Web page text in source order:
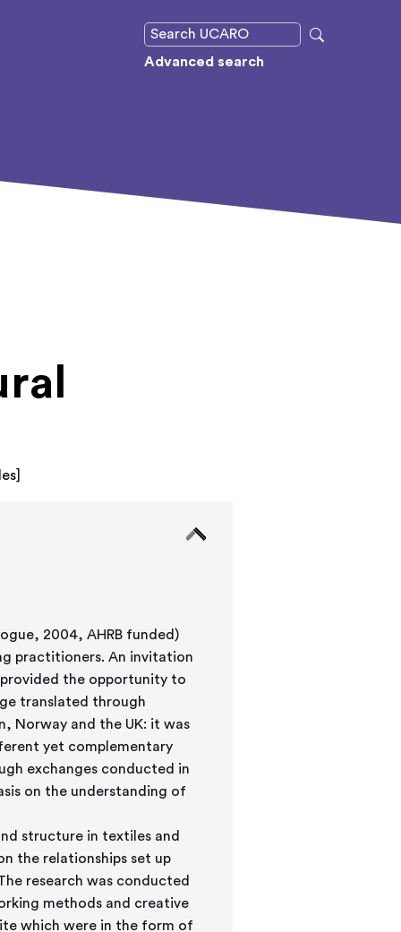
Advanced search
2004, AHRB funded)
practitioners. An invitation
the opportunity to
translated through
Norway and the UK: it was
yet complementary
exchanges conducted in
on the understanding of
structure in textiles and
the relationships set up
research was conducted
methods and creative
which were in the form of